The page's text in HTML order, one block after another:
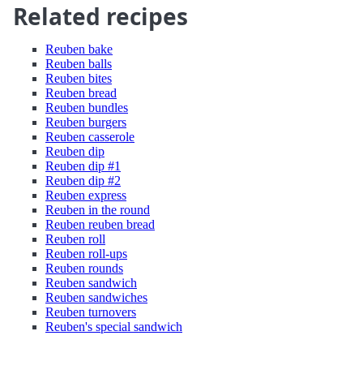
Related recipes
Reuben bake
Reuben balls
Reuben bites
Reuben bread
Reuben bundles
Reuben burgers
Reuben casserole
Reuben dip
Reuben dip #1
Reuben dip #2
Reuben express
Reuben in the round
Reuben reuben bread
Reuben roll
Reuben roll-ups
Reuben rounds
Reuben sandwich
Reuben sandwiches
Reuben turnovers
Reuben's special sandwich